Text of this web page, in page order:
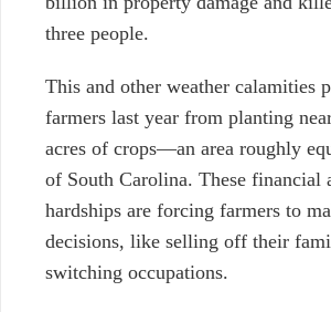
three people.
This and other weather calamities
farmers last year from planting
acres of crops—an area roughly
of South Carolina. These financial
hardships are forcing farmers to
decisions, like selling off their
switching occupations.